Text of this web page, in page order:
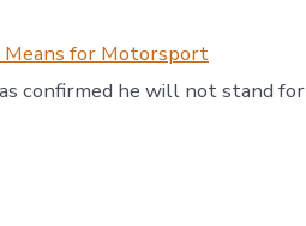
Means for Motorsport
confirmed he will not stand for